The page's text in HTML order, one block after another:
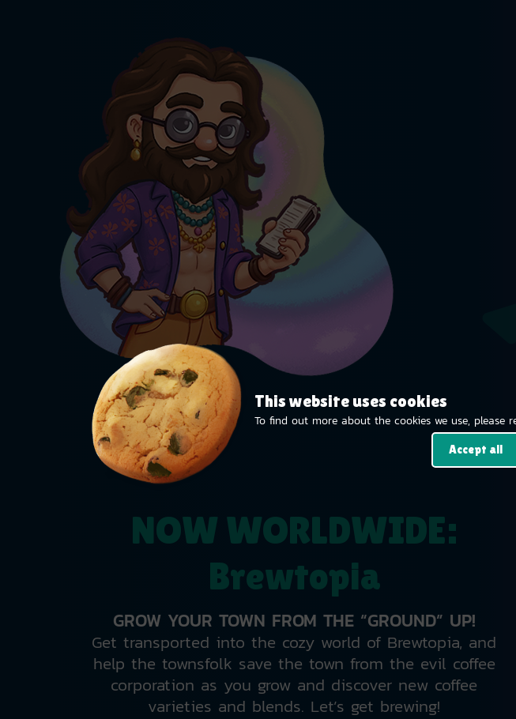
This website uses cookies
To find out more about the cookies we use, please
Accept all
NOW WORLDWIDE:
Brewtopia
GROW YOUR TOWN FROM THE “GROUND” UP!
Get transported into the cozy world of Brewtopia, and
help the townsfolk save the town from the evil coffee
corporation as you grow and discover new coffee
varieties and blends. Let’s get brewing!